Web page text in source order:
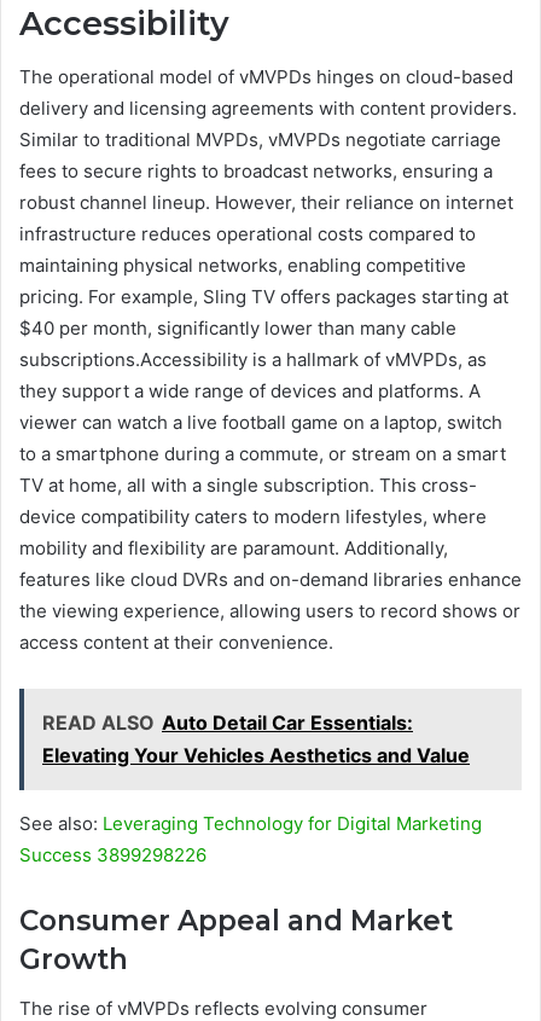
Accessibility
The operational model of vMVPDs hinges on cloud-based
delivery and licensing agreements with content providers.
Similar to traditional MVPDs, vMVPDs negotiate carriage
fees to secure rights to broadcast networks, ensuring a
robust channel lineup. However, their reliance on internet
infrastructure reduces operational costs compared to
maintaining physical networks, enabling competitive
pricing. For example, Sling TV offers packages starting at
$40 per month, significantly lower than many cable
subscriptions.Accessibility is a hallmark of vMVPDs, as
they support a wide range of devices and platforms. A
viewer can watch a live football game on a laptop, switch
to a smartphone during a commute, or stream on a smart
TV at home, all with a single subscription. This cross-
device compatibility caters to modern lifestyles, where
mobility and flexibility are paramount. Additionally,
features like cloud DVRs and on-demand libraries enhance
the viewing experience, allowing users to record shows or
access content at their convenience.
READ ALSO Auto Detail Car Essentials:
Elevating Your Vehicles Aesthetics and Value
See also: Leveraging Technology for Digital Marketing
Success 3899298226
Consumer Appeal and Market
Growth
The rise of vMVPDs reflects evolving consumer